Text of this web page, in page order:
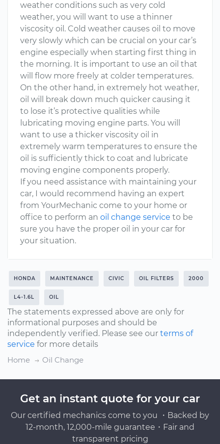
weather conditions such as very cold
weather, you will want to use a thinner
viscosity oil. Cold weather causes oil to move
very slowly which can be crucial on your car’s
engine especially when starting first thing in
the morning. It is important to use an oil that
will flow more freely at colder temperatures.
On the other hand, in extremely hot weather,
oil will break down much quicker causing it
to lose it’s protective qualities while
lubricating moving engine parts. You will
want to use a thicker viscosity oil in
extremely warm temperatures to ensure the
oil is sufficiently thick to coat and lubricate
moving engine components properly.
If you need assistance with maintaining your
car, I would recommend having an expert
from YourMechanic come to your home or
office to perform an oil change service to be
sure you have the proper oil in your car for
your situation.
HONDA MAINTENANCE CIVIC OIL FILTERS 2000
L4-1.6L OIL
The statements expressed above are only for
informational purposes and should be
independently verified. Please see our terms of
service for more details
Home
Oil Change
Get an instant quote for your car
Our certified mechanics come to you ・Backed by
12-month, 12,000-mile guarantee・Fair and
transparent pricing